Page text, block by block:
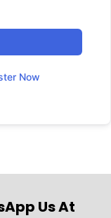
Now
Us At